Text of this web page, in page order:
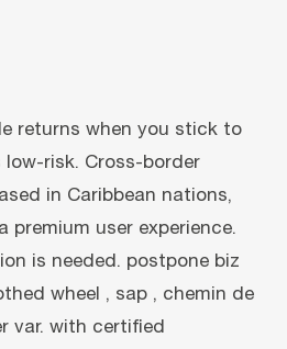
returns when you stick to
risk. Cross-border
in Caribbean nations,
premium user experience.
is needed. postpone biz
wheel , sap , chemin de
var. with certified